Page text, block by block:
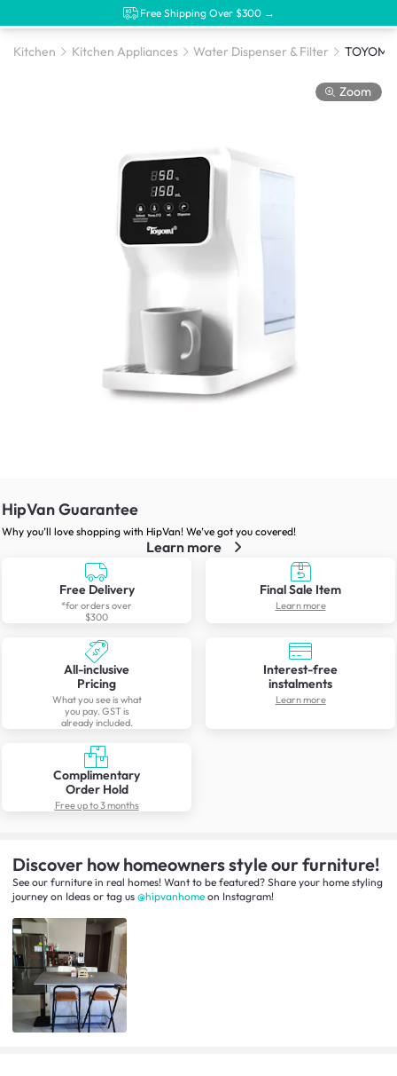
Free Shipping Over $300 →
Kitchen Kitchen Appliances Water Dispenser & Filter
Zoom
HipVan Guarantee
Why you’ll love shopping with HipVan! We’ve got you covered!
Learn more
Free Delivery
*for orders over
$300
Final Sale Item
Learn more
All-inclusive
Pricing
What you see is what
you pay. GST is
already included.
Interest-free
instalments
Learn more
Complimentary
Order Hold
Free up to 3 months
Discover how homeowners style our furniture!
See our furniture in real homes! Want to be featured? Share your home styling
journey on Ideas or tag us @hipvanhome on Instagram!